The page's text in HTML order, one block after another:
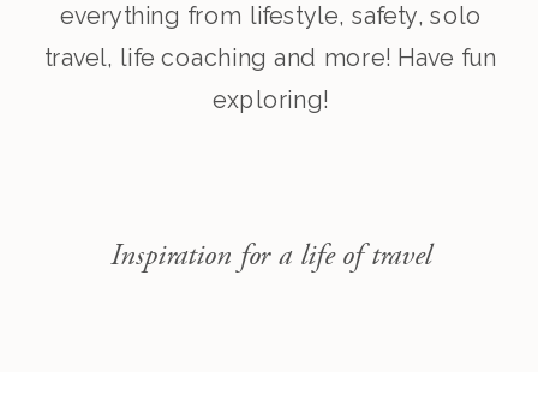
everything from lifestyle, safety, solo
travel, life coaching and more! Have fun
exploring!
Inspiration for a life of travel